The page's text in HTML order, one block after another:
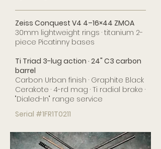
Zeiss Conquest V4 4–16×44 ZMOA
30mm lightweight rings · titanium 2-
piece Picatinny bases
Ti Triad 3-lug action · 24" C3 carbon
barrel
Carbon Urban finish · Graphite Black
Cerakote · 4-rd mag · Ti radial brake ·
"Dialed-In" range service
Serial #1FR1T0211